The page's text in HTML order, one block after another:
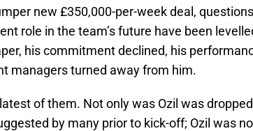
new £350,000-per-week deal,
role in the team’s future have been
his commitment declined, his
managers turned away from him.
of them. Not only was Ozil was
by many prior to kick-off; Ozil was